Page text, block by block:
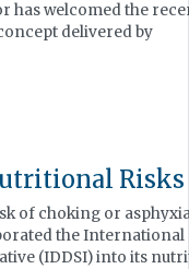
has welcomed the
delivered by
Risks
of choking or
the International
(IDDSI) into its